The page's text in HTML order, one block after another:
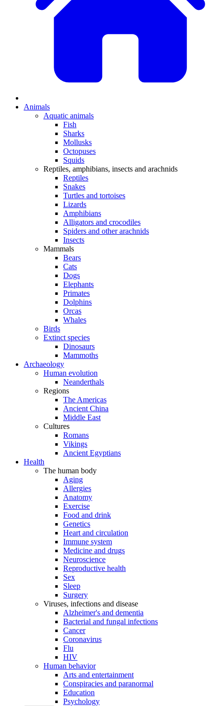
Animals
Aquatic animals
Fish
Sharks
Mollusks
Octopuses
Squids
Reptiles, amphibians, insects and arachnids
Reptiles
Snakes
Turtles and tortoises
Lizards
Amphibians
Alligators and crocodiles
Spiders and other arachnids
Insects
Mammals
Bears
Cats
Dogs
Elephants
Primates
Dolphins
Orcas
Whales
Birds
Extinct species
Dinosaurs
Mammoths
Archaeology
Human evolution
Neanderthals
Regions
The Americas
Ancient China
Middle East
Cultures
Romans
Vikings
Ancient Egyptians
Health
The human body
Aging
Allergies
Anatomy
Exercise
Food and drink
Genetics
Heart and circulation
Immune system
Medicine and drugs
Neuroscience
Reproductive health
Sex
Sleep
Surgery
Viruses, infections and disease
Alzheimer's and dementia
Bacterial and fungal infections
Cancer
Coronavirus
Flu
HIV
Human behavior
Arts and entertainment
Conspiracies and paranormal
Education
Psychology